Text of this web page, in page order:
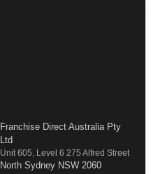
Franchise Direct Australia Pty
Ltd
Unit 605, Level 6 275 Alfred Street
North Sydney NSW 2060